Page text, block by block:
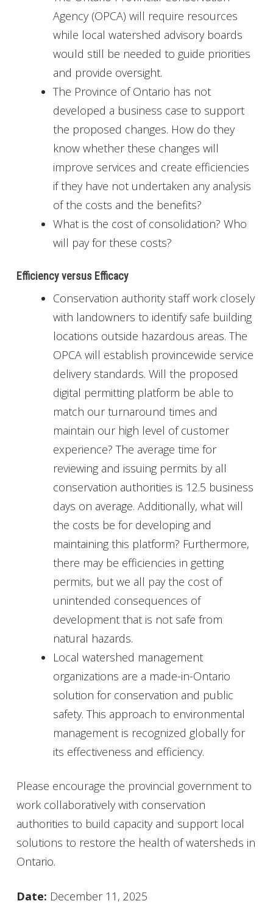
Agency (OPCA) will require resources
while local watershed advisory boards
would still be needed to guide priorities
and provide oversight.
The Province of Ontario has not
developed a business case to support
the proposed changes. How do they
know whether these changes will
improve services and create efficiencies
if they have not undertaken any analysis
of the costs and the benefits?
What is the cost of consolidation? Who
will pay for these costs?
Efficiency versus Efficacy
Conservation authority staff work closely
with landowners to identify safe building
locations outside hazardous areas. The
OPCA will establish provincewide service
delivery standards. Will the proposed
digital permitting platform be able to
match our turnaround times and
maintain our high level of customer
experience? The average time for
reviewing and issuing permits by all
conservation authorities is 12.5 business
days on average. Additionally, what will
the costs be for developing and
maintaining this platform? Furthermore,
there may be efficiencies in getting
permits, but we all pay the cost of
unintended consequences of
development that is not safe from
natural hazards.
Local watershed management
organizations are a made-in-Ontario
solution for conservation and public
safety. This approach to environmental
management is recognized globally for
its effectiveness and efficiency.
Please encourage the provincial government to
work collaboratively with conservation
authorities to build capacity and support local
solutions to restore the health of watersheds in
Ontario.
Date: December 11, 2025